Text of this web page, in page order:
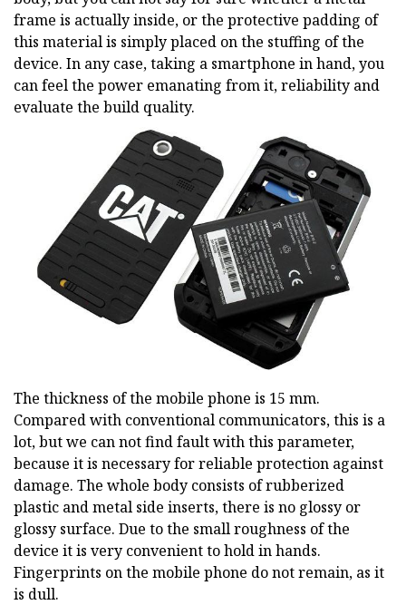
frame is actually inside, or the protective padding of
this material is simply placed on the stuffing of the
device. In any case, taking a smartphone in hand, you
can feel the power emanating from it, reliability and
evaluate the build quality.
The thickness of the mobile phone is 15 mm.
Compared with conventional communicators, this is a
lot, but we can not find fault with this parameter,
because it is necessary for reliable protection against
damage. The whole body consists of rubberized
plastic and metal side inserts, there is no glossy or
glossy surface. Due to the small roughness of the
device it is very convenient to hold in hands.
Fingerprints on the mobile phone do not remain, as it
is dull.